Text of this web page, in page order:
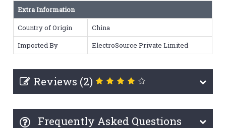
Extra Information
Country of Origin
China
Imported By
ElectroSource Private Limited
Reviews (2)
Frequently Asked Questions